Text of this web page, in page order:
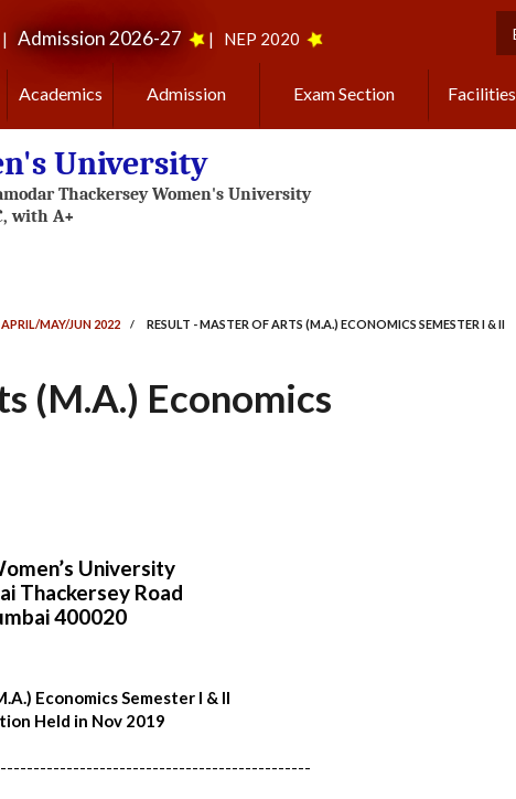
| Admission 2026-27 | NEP 2020
Academics Admission Exam Section Facilities
University
APRIL/MAY/JUN 2022 / RESULT - MASTER OF ARTS (M.A.) ECONOMICS SEMESTER I & II
(M.A.) Economics
University
Thackersey Road
400020
Economics Semester I & II
Held in Nov 2019